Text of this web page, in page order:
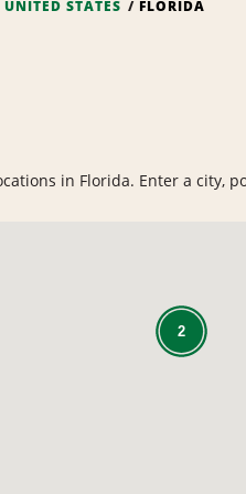
UNITED STATES FLORIDA
in Florida. Enter a
2